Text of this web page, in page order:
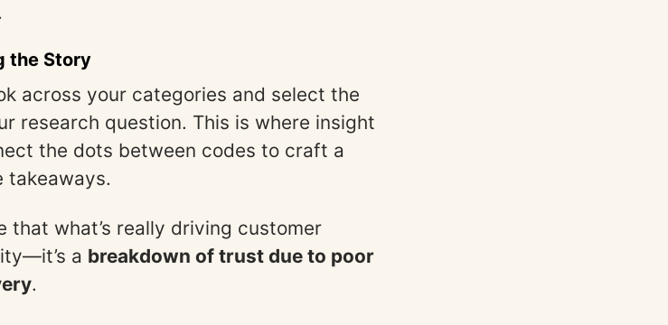
the Story
across your categories and select the
research question. This is where insight
the dots between codes to craft a
takeaways.
that what’s really driving customer
a breakdown of trust due to poor
.